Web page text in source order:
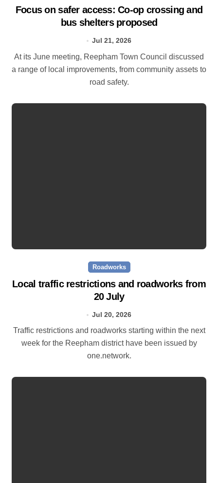
Focus on safer access: Co‑op crossing and
bus shelters proposed
Jul 21, 2026
At its June meeting, Reepham Town Council discussed
a range of local improvements, from community assets to
road safety.
Roadworks
Local traffic restrictions and roadworks from
20 July
Jul 20, 2026
Traffic restrictions and roadworks starting within the next
week for the Reepham district have been issued by
one.network.